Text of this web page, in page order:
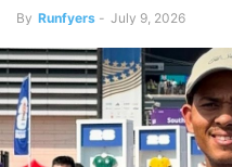
By Runfyers - July 9, 2026